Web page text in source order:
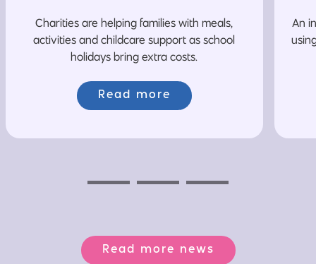
Charities are helping families with meals,
activities and childcare support as school
holidays bring extra costs.
Read more
An
Read more news